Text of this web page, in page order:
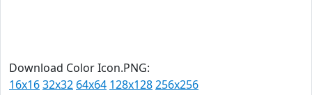
Download Color Icon.PNG:
16x1632x32 64x64 128x128256x256